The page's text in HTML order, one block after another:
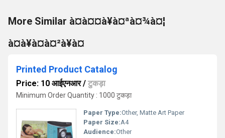
More Similar à¤à¤¤à¥à¤ªà¤¾à¤¦
à¤à¥à¤à¤²à¥à¤
Printed Product Catalog
Price: 10 आईएनआर/ टुकड़ा
Minimum Order Quantity : 1000 टुकड़ा
Paper Type:Other, Matte Art Paper
Paper Size:A4
Audience:Other